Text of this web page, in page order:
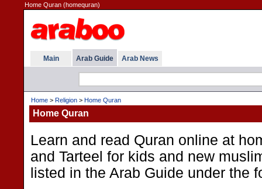
Home Quran (homequran)
Main Arab Guide Arab News
Home > Religion > Home Quran
Home Quran
Learn and read Quran online at
and Tarteel for kids and new
listed in the Arab Guide under the